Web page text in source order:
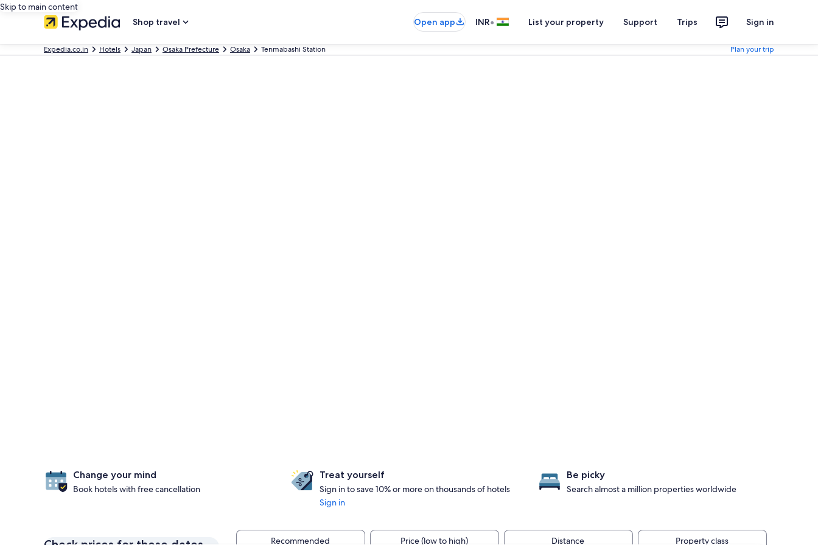
Skip to main content
Shop travel
Open app INR• List your property Support Trips Sign in
Expedia.co.in Hotels Japan Osaka Prefecture Osaka Tenmabashi Station Plan your trip
Change your mind
Book hotels with free cancellation
Treat yourself
Sign in to save 10% or more on thousands of hotels
Sign in
Be picky
Search almost a million properties worldwide
Recommended Price (low to high) Distance Property class